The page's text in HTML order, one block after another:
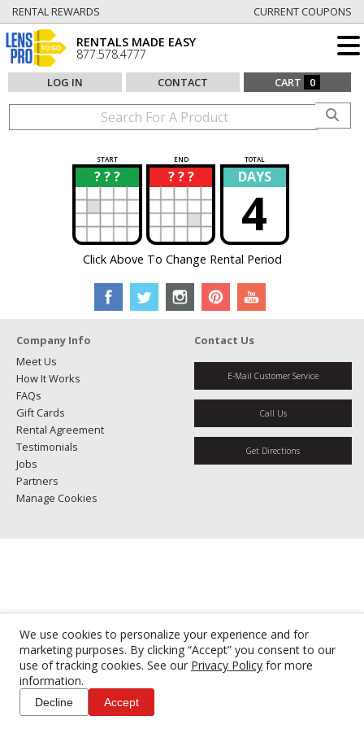
We use cookies to personalize your experience and for
marketing purposes. By clicking “Accept” you consent to our
use of tracking cookies. See our Privacy Policy for more
information.
Decline Accept
RENTAL REWARDS CURRENT COUPONS
RENTALS MADE EASY
877.578.4777
LOG IN CONTACT CART 0
START END TOTAL
? ? ?
? ? ? ?
? DAYS
4
Click Above To Change Rental Period
Company Info
Meet Us
How It Works
FAQs
Gift Cards
Rental Agreement
Testimonials
Jobs
Partners
Manage Cookies
Contact Us
E-Mail Customer Service
Call Us
Get Directions